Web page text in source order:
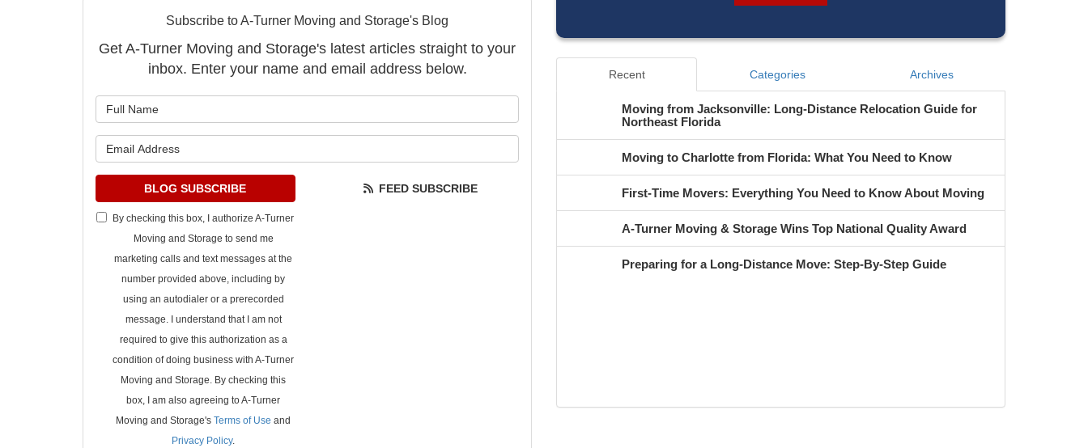
Subscribe to A-Turner Moving and Storage's Blog
Get A-Turner Moving and Storage's latest articles straight to your
inbox. Enter your name and email address below.
BLOG SUBSCRIBE
By checking this box, I authorize A-Turner
Moving and Storage to send me
marketing calls and text messages at the
number provided above, including by
using an autodialer or a prerecorded
message. I understand that I am not
required to give this authorization as a
condition of doing business with A-Turner
Moving and Storage. By checking this
box, I am also agreeing to A-Turner
Moving and Storage'sTerms of Use and
Privacy Policy.
FEED SUBSCRIBE
Recent Categories Archives
Moving from Jacksonville: Long-Distance Relocation Guide for
Northeast Florida
Moving to Charlotte from Florida: What You Need to Know
First-Time Movers: Everything You Need to Know About Moving
A-Turner Moving & Storage Wins Top National Quality Award
Preparing for a Long-Distance Move: Step-By-Step Guide